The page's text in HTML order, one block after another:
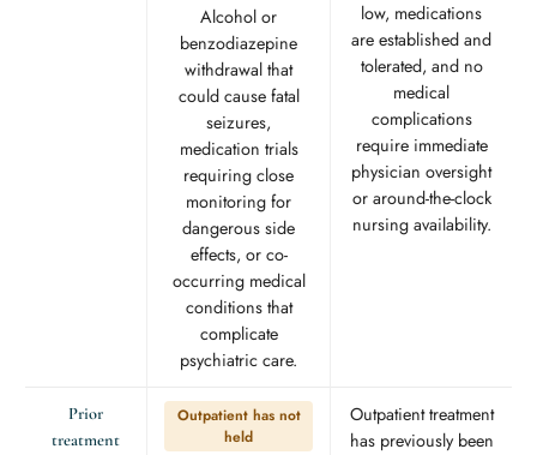
Alcohol or
benzodiazepine
withdrawal that
could cause fatal
seizures,
medication trials
requiring close
monitoring for
dangerous side
effects, or co-
occurring medical
conditions that
complicate
psychiatric care.
low, medications
are established and
tolerated, and no
medical
complications
require immediate
physician oversight
or around-the-clock
nursing availability.
Prior
treatment
Outpatient has not
held
Outpatient treatment
has previously been